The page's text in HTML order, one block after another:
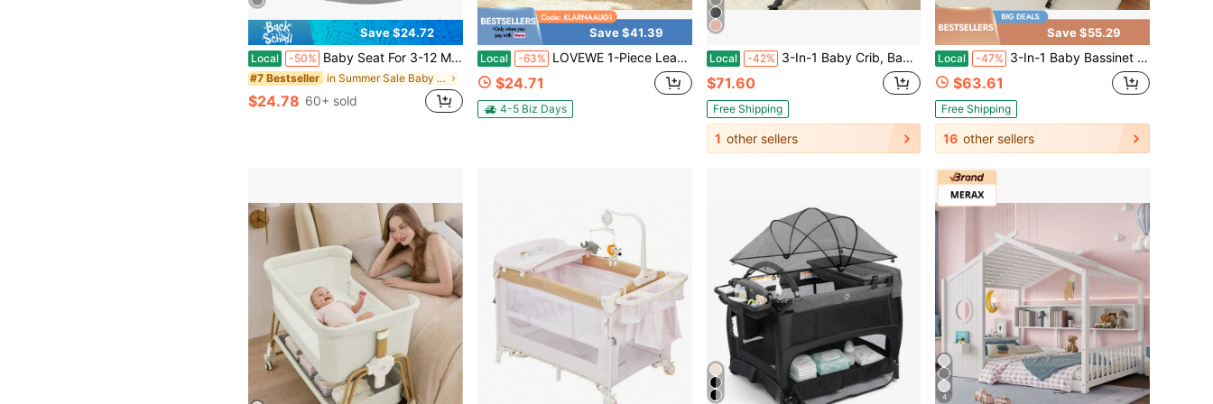
Save $24.72
Local -50% Baby Seat For 3-12 Months-Infant Sitting Support Chair With Cute Bear & Elephant Design, Soft Baby Sofa Floor Seat For Learning To Sit
#7 Bestseller in Summer Sale Baby Furniture
$24.78 60+ sold
Save $41.39
Local -63% LOVEWE 1-Piece Learn To Sit Up Sofa Chair - Cartoon Animal Plush Thickened Design | Christmas Living Room/Bedroom Soft Seating
$24.71
4-5 Biz Days
Local -42% 3-In-1 Baby Crib, Baby Bed,Baby Bassinet,Baby Cradle With Storage Basket, Easy Folding Bedside Adjustable Hight Portable Baby Bed ,Newborn Gift
$71.60
Free Shipping
1 other sellers
Save $55.29
Local -47% 3-In-1 Baby Bassinet Bedside Sleeper,With Rocking Mode, Wheels And Adjustable Height, Foldable Bassinet With Breathable Mesh, Storage Basket.
$63.61
Free Shipping
16 other sellers
4